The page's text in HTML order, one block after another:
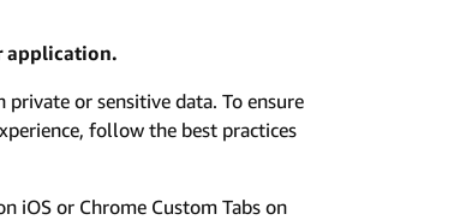
application.
or sensitive data. To ensure
follow the best practices
iOS or Chrome Custom Tabs on